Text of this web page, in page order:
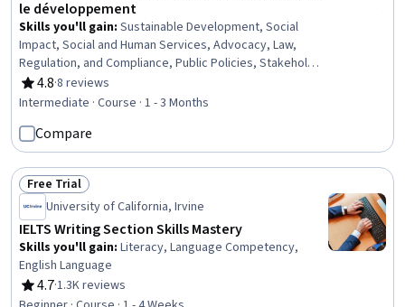
le développement
Skills you'll gain: Sustainable Development, Social
Impact, Social and Human Services, Advocacy, Law,
Regulation, and Compliance, Public Policies, Stakeholder
Engagement, Governance, Policy Development,
Regulatory Requirements, Public Affairs, Program
Effectiveness, Strategic Partnership, Accountability
4.8
Rating, 4.8 out of 5 stars
·8 reviews
Intermediate · Course · 1 - 3 Months
Compare
Status: Free Trial
Free Trial
University of California, Irvine
IELTS Writing Section Skills Mastery
Skills you'll gain: Literacy, Language Competency,
English Language
4.7
Rating, 4.7 out of 5 stars
·1.3K reviews